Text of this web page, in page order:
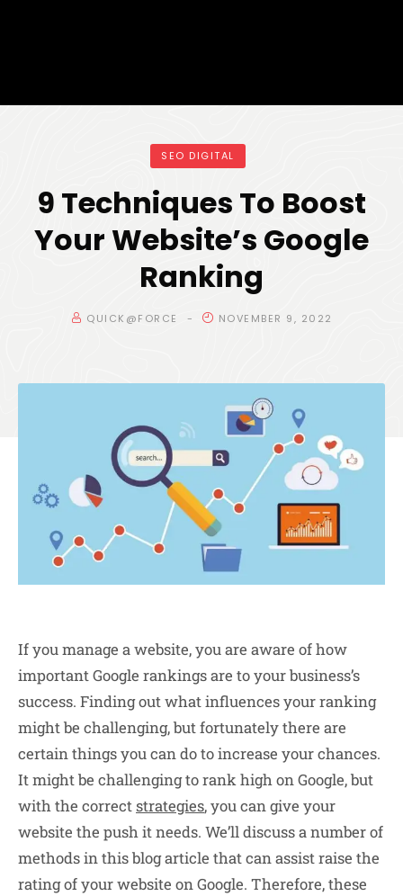
SEO DIGITAL
9 Techniques To Boost
Your Website’s Google
Ranking
QUICK@FORCE NOVEMBER 9, 2022
If you manage a website, you are aware of how
important Google rankings are to your business’s
success. Finding out what influences your ranking
might be challenging, but fortunately there are
certain things you can do to increase your chances.
It might be challenging to rank high on Google, but
with the correct strategies, you can give your
website the push it needs. We’ll discuss a number of
methods in this blog article that can assist raise the
rating of your website on Google. Therefore, these